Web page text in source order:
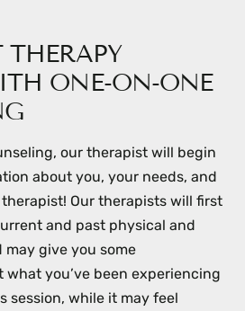
THERAPY
ONE-ON-ONE
our therapist will begin
about you, your needs, and
Our therapists will first
and past physical and
give you some
you’ve been experiencing
session, while it may feel